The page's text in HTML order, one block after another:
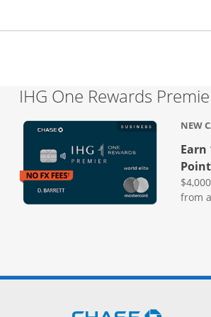
IHG One Rewards
NEW
Earn
from